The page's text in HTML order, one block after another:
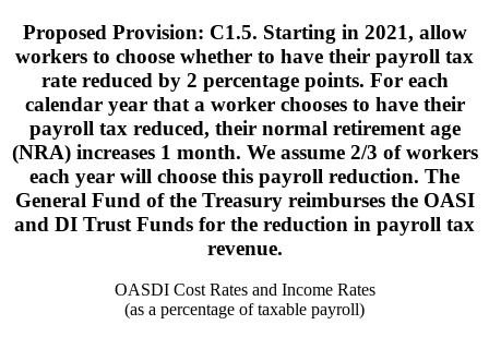
Proposed Provision: C1.5. Starting in 2021, allow
workers to choose whether to have their payroll tax
rate reduced by 2 percentage points. For each
calendar year that a worker chooses to have their
payroll tax reduced, their normal retirement age
(NRA) increases 1 month. We assume 2/3 of workers
each year will choose this payroll reduction. The
General Fund of the Treasury reimburses the OASI
and DI Trust Funds for the reduction in payroll tax
revenue.
OASDI Cost Rates and Income Rates
(as a percentage of taxable payroll)